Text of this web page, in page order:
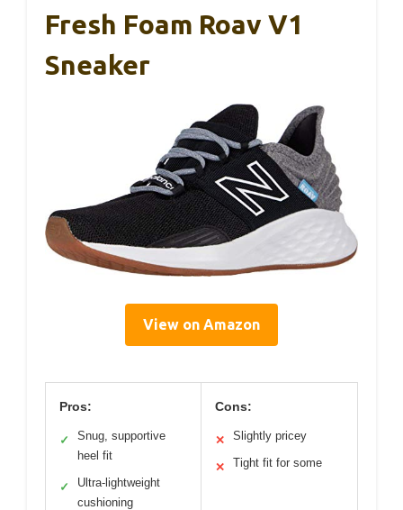
Fresh Foam Roav V1
Sneaker
View on Amazon
Pros:
✓
Snug, supportive
heel fit
✓
Ultra-lightweight
cushioning
Cons:
✕ Slightly pricey
✕ Tight fit for some